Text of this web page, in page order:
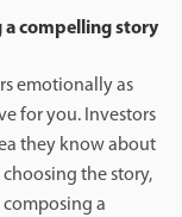
a compelling story
emotionally as
for you. Investors
they know about
the story,
a